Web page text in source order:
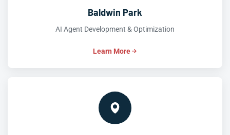
Baldwin Park
AI Agent Development & Optimization
Learn More